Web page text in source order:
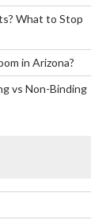
What to Stop
in Arizona?
vs Non-Binding